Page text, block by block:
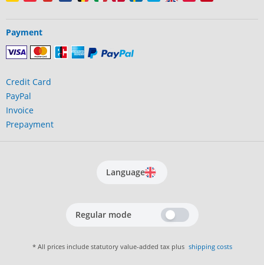
Payment
Credit Card
PayPal
Invoice
Prepayment
Language
Regular mode
* All prices include statutory value-added tax plus shipping costs